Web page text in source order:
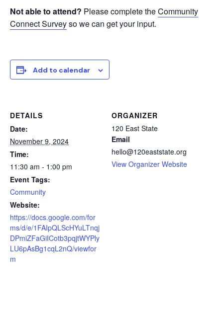
Not able to attend? Please complete theCommunity
Connect Surveyso we can get your input.
Add to calendar
DETAILS
Date:
November 9, 2024
Time:
11:30 am - 1:00 pm
Event Tags:
Community
Website:
https://docs.google.com/for
ms/d/e/1FAIpQLScHYuLTnqj
DPmiZFaGiICotb3pqjtWYPly
LU6pAsBg1cqL2nQ/viewfor
m
ORGANIZER
120 East State
Email
hello@120eaststate.org
View Organizer Website